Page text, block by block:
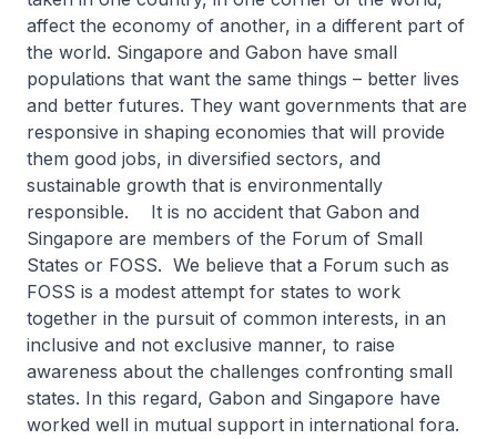
affect the economy of another, in a different part of
the world. Singapore and Gabon have small
populations that want the same things – better lives
and better futures. They want governments that are
responsive in shaping economies that will provide
them good jobs, in diversified sectors, and
sustainable growth that is environmentally
responsible. It is no accident that Gabon and
Singapore are members of the Forum of Small
States or FOSS. We believe that a Forum such as
FOSS is a modest attempt for states to work
together in the pursuit of common interests, in an
inclusive and not exclusive manner, to raise
awareness about the challenges confronting small
states. In this regard, Gabon and Singapore have
worked well in mutual support in international fora.